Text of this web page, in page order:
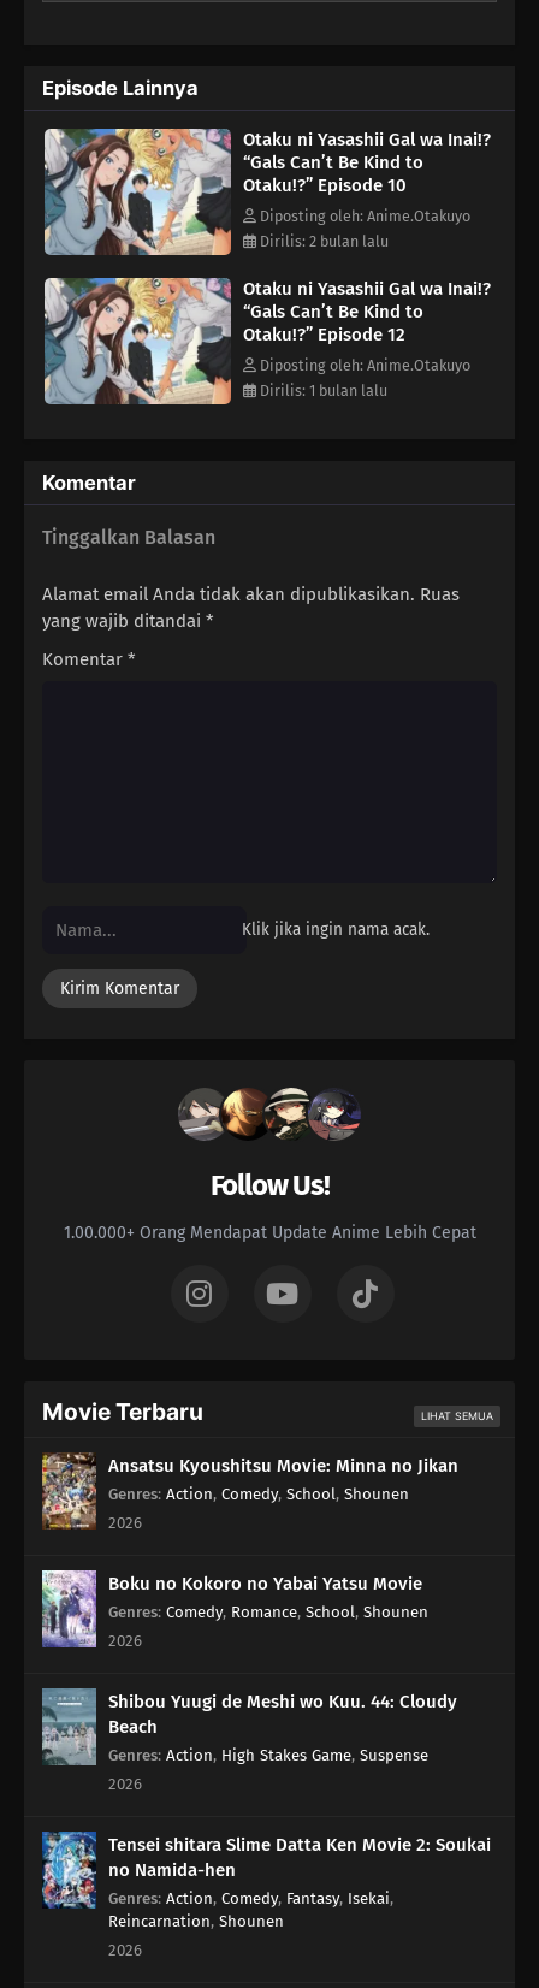
(Source: Yen Press)
Episode Lainnya
Otaku ni Yasashii Gal wa Inai!?
“Gals Can’t Be Kind to
Otaku!?” Episode 10
Diposting oleh: Anime.Otakuyo
Dirilis: 2 bulan lalu
Otaku ni Yasashii Gal wa Inai!?
“Gals Can’t Be Kind to
Otaku!?” Episode 12
Diposting oleh: Anime.Otakuyo
Dirilis: 1 bulan lalu
Komentar
Tinggalkan Balasan
Alamat email Anda tidak akan dipublikasikan. Ruas
yang wajib ditandai *
Komentar *
Klik jika ingin nama acak.
Follow Us!
1.00.000+ Orang Mendapat Update Anime Lebih Cepat
Movie Terbaru LIHAT SEMUA
Ansatsu Kyoushitsu Movie: Minna no Jikan
Genres: Action, Comedy, School, Shounen
2026
Boku no Kokoro no Yabai Yatsu Movie
Genres: Comedy, Romance, School, Shounen
2026
Shibou Yuugi de Meshi wo Kuu. 44: Cloudy
Beach
Genres: Action, High Stakes Game, Suspense
2026
Tensei shitara Slime Datta Ken Movie 2: Soukai
no Namida-hen
Genres: Action, Comedy, Fantasy, Isekai,
Reincarnation, Shounen
2026